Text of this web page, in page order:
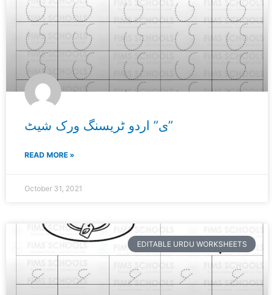
ی” اردو ٹریسنگ ورک شیٹ”
READ MORE »
October 31, 2021
EDITABLE URDU WORKSHEETS